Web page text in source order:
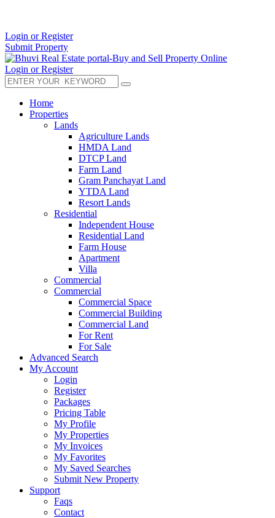
Login or Register
Submit Property
Login or Register
Home
Properties
Lands
Agriculture Lands
HMDA Land
DTCP Land
Farm Land
Gram Panchayat Land
YTDA Land
Resort Lands
Residential
Independent House
Residential Land
Farm House
Apartment
Villa
Commercial
Commercial
Commercial Space
Commercial Building
Commercial Land
For Rent
For Sale
Advanced Search
My Account
Login
Register
Packages
Pricing Table
My Profile
My Properties
My Invoices
My Favorites
My Saved Searches
Submit New Property
Support
Faqs
Contact